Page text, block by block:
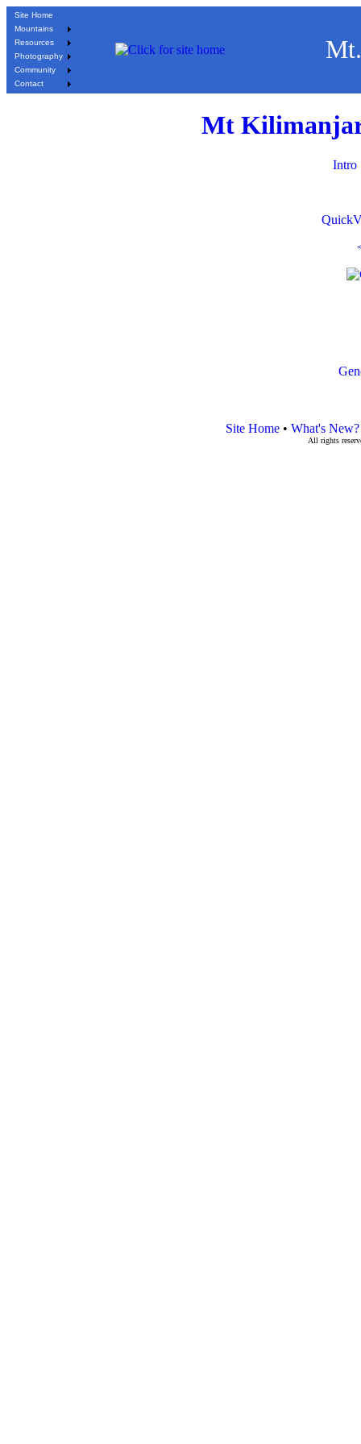
Site Home
Mountains
Resources
Photography
Community
Contact
Mt
Intro
Site Home• What's New?
All rights